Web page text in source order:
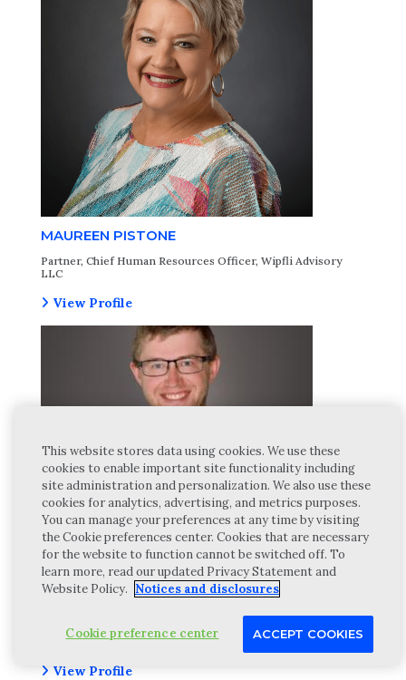
MAUREEN PISTONE
Partner, Chief Human Resources Officer, Wipfli Advisory
LLC
View Profile
Manager, Wipfli Advisory LLC
View Profile
This website stores data using cookies. We use these
cookies to enable important site functionality including
site administration and personalization. We also use these
cookies for analytics, advertising, and metrics purposes.
You can manage your preferences at any time by visiting
the Cookie preferences center. Cookies that are necessary
for the website to function cannot be switched off. To
learn more, read our updated Privacy Statement and
Website Policy. Notices and disclosures
Cookie preference center ACCEPT COOKIES